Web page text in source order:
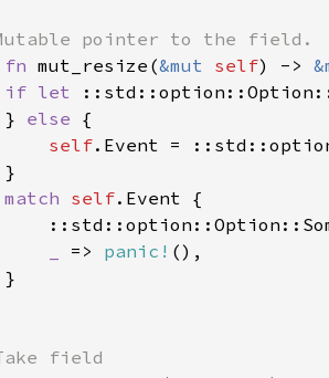
fn mut_resize(&mut self) ->
if let
}
else
self
match self
=> panic!